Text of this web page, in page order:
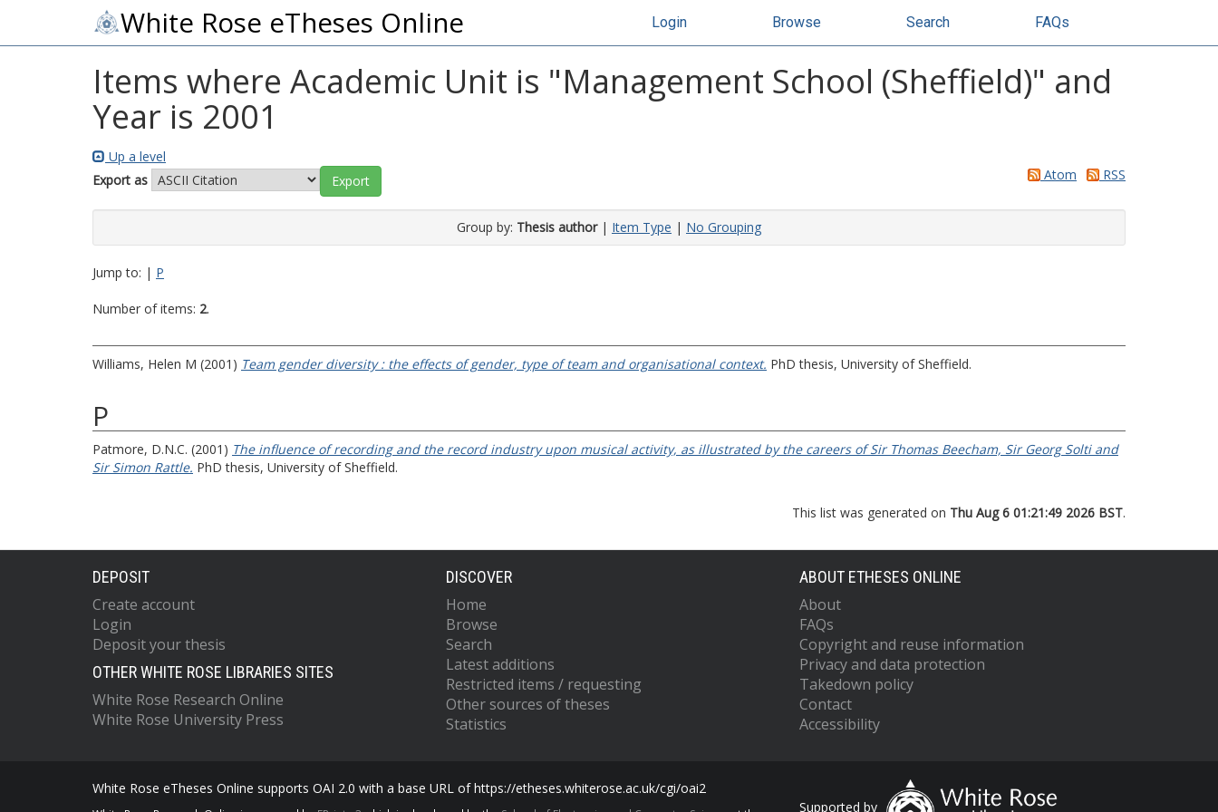
White Rose eTheses Online Login Browse Search FAQs
Items where Academic Unit is "Management School (Sheffield)" and
Year is 2001
Up a level
Export as
Atom RSS
Group by: Thesis author| Item Type | No Grouping
Jump to: | P
Number of items: 2.
Williams, Helen M (2001) Team gender diversity : the effects of gender, type of team and organisational context. PhD thesis, University of Sheffield.
P
Patmore, D.N.C. (2001) The influence of recording and the record industry upon musical activity, as illustrated by the careers of Sir Thomas Beecham, Sir Georg Solti and
Sir Simon Rattle. PhD thesis, University of Sheffield.
This list was generated on Thu Aug 6 01:21:49 2026 BST.
DEPOSIT
Create account
Login
Deposit your thesis
OTHER WHITE ROSE LIBRARIES SITES
White Rose Research Online
White Rose University Press
DISCOVER
Home
Browse
Search
Latest additions
Restricted items / requesting
Other sources of theses
Statistics
ABOUT ETHESES ONLINE
About
FAQs
Copyright and reuse information
Privacy and data protection
Takedown policy
Contact
Accessibility
White Rose eTheses Online supports OAI 2.0 with a base URL of https://etheses.whiterose.ac.uk/cgi/oai2
Supported by